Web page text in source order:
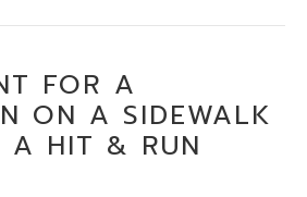
FOR A
ON A SIDEWALK
A HIT & RUN